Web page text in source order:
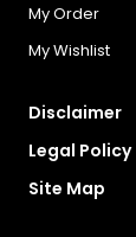
My Order
My Wishlist
Disclaimer
Legal Policy
Site Map